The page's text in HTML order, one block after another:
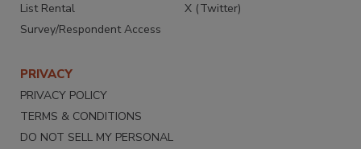
List Rental
Survey/Respondent Access
X (Twitter)
PRIVACY
PRIVACY POLICY
TERMS & CONDITIONS
DO NOT SELL MY PERSONAL